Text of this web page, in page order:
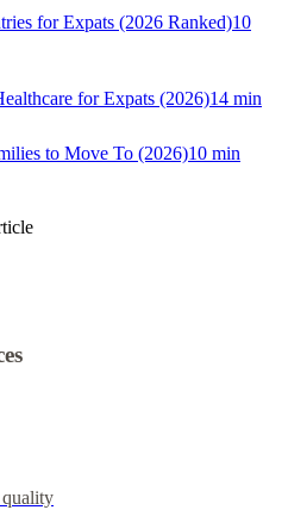
for Expats (2026 Ranked)10
for Expats (2026)14 min
to Move To (2026)10 min
quality